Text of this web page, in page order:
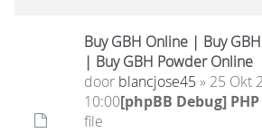
Buy GBH Online | Buy
| Buy GBH Powder Online
door blancjose45 » 25 Okt
10:00[phpBB Debug]
file